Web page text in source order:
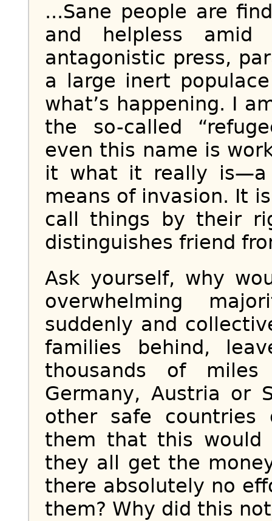
...Sane people are
and helpless amid
antagonistic press,
a large inert
what’s happening. I
the so-called
even this name is
it what it really is—a
means of invasion. It
call things by their
distinguishes friend
Ask yourself, why
overwhelming
suddenly and
families behind,
thousands of
Germany, Austria or
other safe
them that this would
they all get the
there absolutely no
them? Why did this